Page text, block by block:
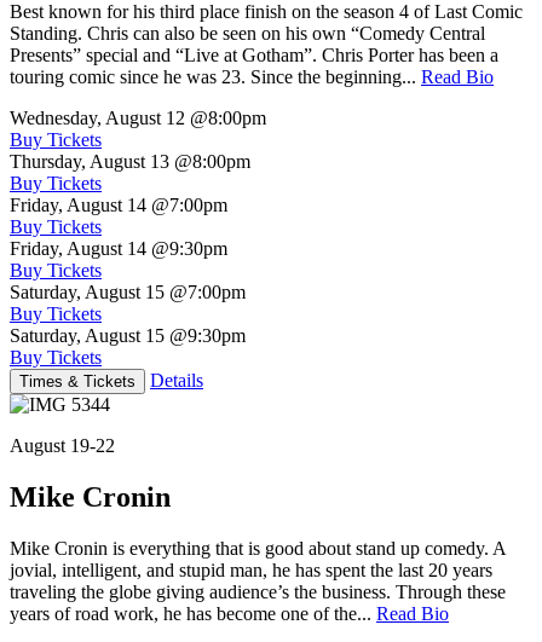
Best known for his third place finish on the season 4 of Last Comic
Standing. Chris can also be seen on his own “Comedy Central
Presents” special and “Live at Gotham”. Chris Porter has been a
touring comic since he was 23. Since the beginning... Read Bio
Wednesday, August 12 @8:00pm
Buy Tickets
Thursday, August 13 @8:00pm
Buy Tickets
Friday, August 14 @7:00pm
Buy Tickets
Friday, August 14 @9:30pm
Buy Tickets
Saturday, August 15 @7:00pm
Buy Tickets
Saturday, August 15 @9:30pm
Buy Tickets
Times & Tickets Details
August 19-22
Mike Cronin
Mike Cronin is everything that is good about stand up comedy. A
jovial, intelligent, and stupid man, he has spent the last 20 years
traveling the globe giving audience’s the business. Through these
years of road work, he has become one of the... Read Bio